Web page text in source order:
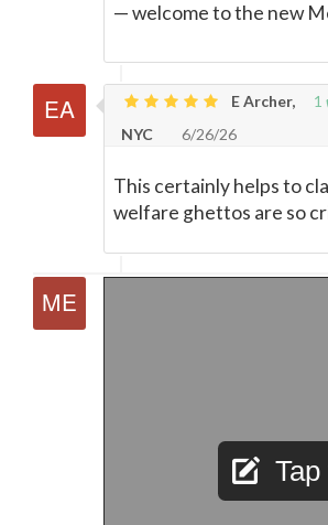
—welcome to the new
1
E Archer,
NYC
6/26/26
This certainly helps to
welfare ghettos are so